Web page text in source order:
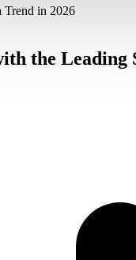
Trend in 2026
the Leading